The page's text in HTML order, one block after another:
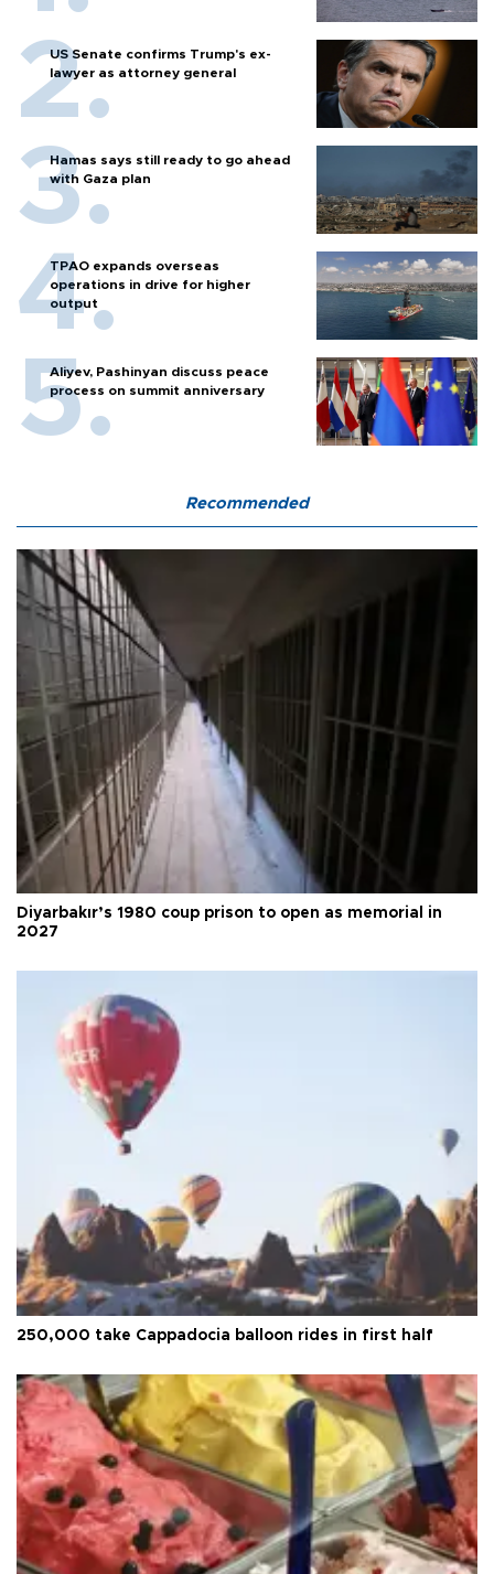
US Senate confirms Trump's ex-
lawyer as attorney general
Hamas says still ready to go ahead
with Gaza plan
TPAO expands overseas
operations in drive for higher
output
Aliyev, Pashinyan discuss peace
process on summit anniversary
Recommended
Diyarbakır’s 1980 coup prison to open as memorial in
2027
250,000 take Cappadocia balloon rides in first half